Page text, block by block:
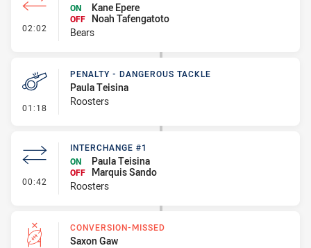
02:02 - Interchange #1
ON
Kane Epere
OFF
Noah Tafengatoto
Bears
01:18 - Penalty - Dangerous Tackle
PENALTY - DANGEROUS TACKLE
Paula Teisina
Roosters
00:42 - Interchange #1
INTERCHANGE #1
ON
Paula Teisina
OFF
Marquis Sando
Roosters
CONVERSION-MISSED
Saxon Gaw